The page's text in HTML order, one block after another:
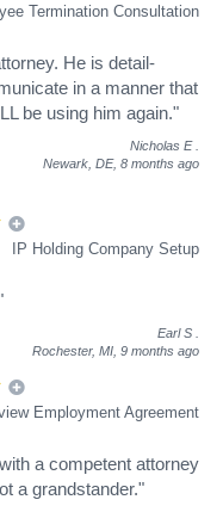
Termination Consultation
He is detail-
in a manner that
be using him again."
Nicholas E
Newark, DE, 8 months ago
IP Holding Company Setup
Earl S
Rochester, MI, 9 months ago
Employment Agreement
a competent attorney
a grandstander."